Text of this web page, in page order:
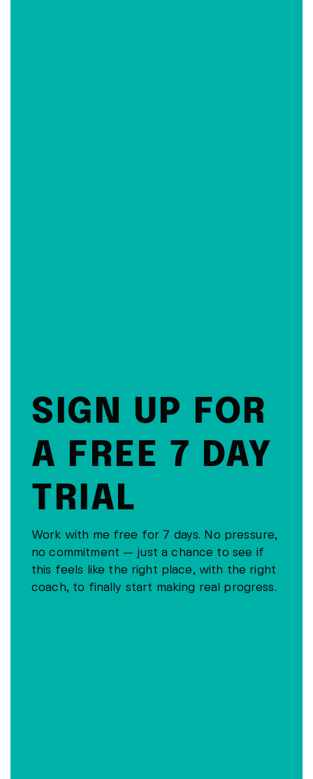
SIGN UP FOR
A FREE 7 DAY
TRIAL
Work with me free for 7 days. No pressure,
no commitment — just a chance to see if
this feels like the right place, with the right
coach, to finally start making real progress.